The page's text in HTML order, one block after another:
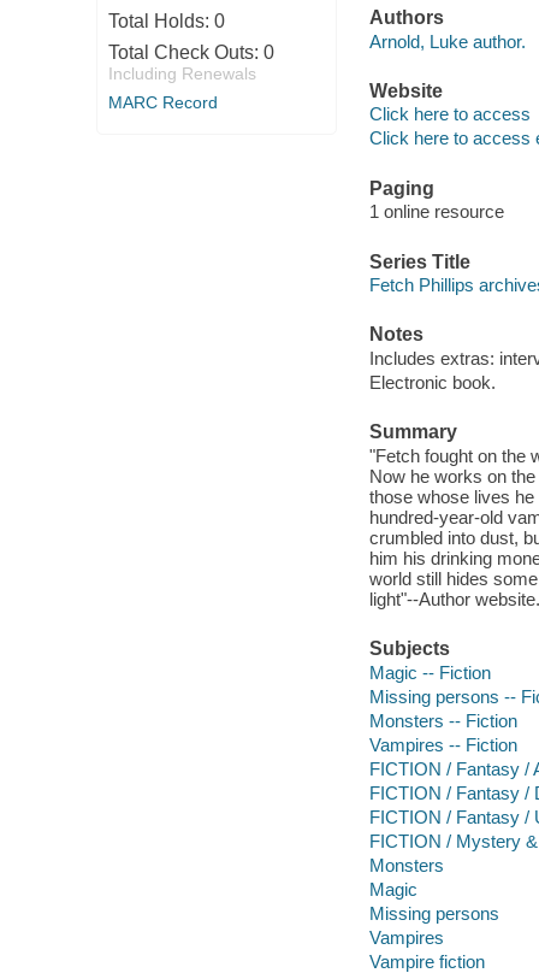
Total Holds: 0
Total Check Outs: 0
Including Renewals
MARC Record
Authors
Arnold, Luke author.
Website
Click here to access
Click here to access
Paging
1 online resource
Series Title
Fetch Phillips
Notes
Includes extras:
Electronic book.
Summary
"Fetch fought on the
Now he works on
those whose lives
hundred-year-old
crumbled into dust,
him his drinking
world still hides
light"--Author website.
Subjects
Magic -- Fiction
Missing persons --
Monsters -- Fiction
Vampires -- Fiction
FICTION / Fantasy /
FICTION / Fantasy /
FICTION / Fantasy /
FICTION / Mystery
Monsters
Magic
Missing persons
Vampires
Vampire fiction